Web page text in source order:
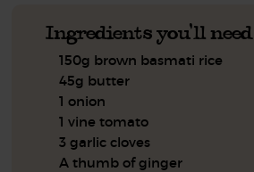
Ingredients you'll need
150g brown basmati rice
45g butter
1 onion
1 vine tomato
3 garlic cloves
A thumb of ginger